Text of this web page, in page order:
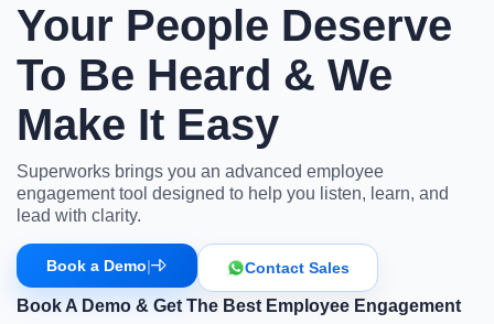
Your People Deserve
To Be Heard & We
Make It Easy
Superworks brings you an advanced employee
engagement tool designed to help you listen, learn, and
lead with clarity.
Book a Demo| Contact Sales
Book A Demo & Get The Best Employee Engagement